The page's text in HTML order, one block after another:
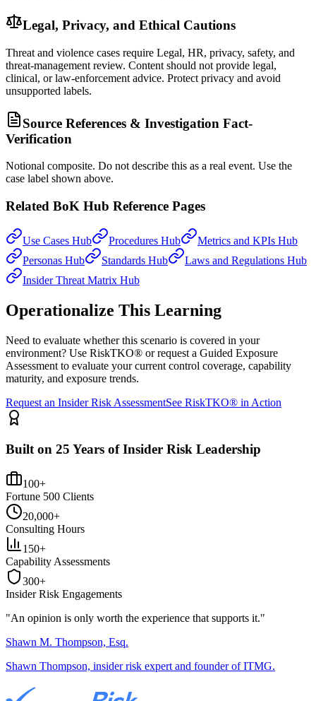
Legal, Privacy, and Ethical Cautions
Threat and violence cases require Legal, HR, privacy, safety, and
threat-management review. Content should not provide legal,
clinical, or law-enforcement advice. Protect privacy and avoid
unsupported labels.
Source References & Investigation Fact-
Verification
Notional composite. Do not describe this as a real event. Use the
case label shown above.
Related BoK Hub Reference Pages
Use Cases Hub Procedures Hub
Metrics and KPIs Hub
Personas Hub
Standards Hub
Laws and Regulations Hub
Insider Threat Matrix Hub
Operationalize This Learning
Need to evaluate whether this scenario is covered in your
environment? Use RiskTKO® or request a Guided Exposure
Assessment to evaluate your current control coverage, capability
maturity, and exposure trends.
Request an Insider Risk AssessmentSee RiskTKO® in Action
Built on 25 Years of Insider Risk Leadership
100+
Fortune 500 Clients
20,000+
Consulting Hours
150+
Capability Assessments
300+
Insider Risk Engagements
"An opinion is only worth the experience that supports it."
Shawn M. Thompson, Esq.
Shawn Thompson, insider risk expert and founder of ITMG.